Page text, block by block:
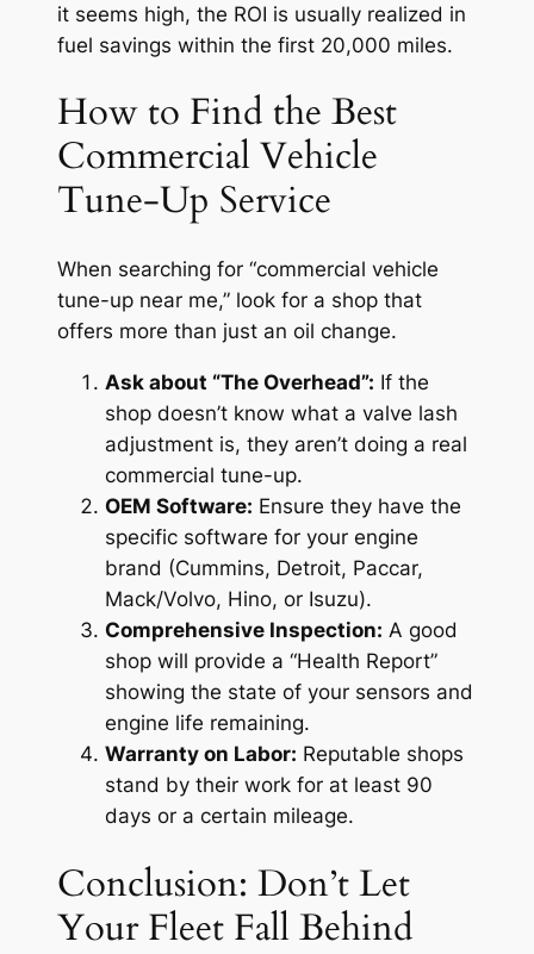
it seems high, the ROI is usually realized in
fuel savings within the first 20,000 miles.
How to Find the Best
Commercial Vehicle
Tune-Up Service
When searching for “commercial vehicle
tune-up near me,” look for a shop that
offers more than just an oil change.
Ask about “The Overhead”: If the
shop doesn’t know what a valve lash
adjustment is, they aren’t doing a real
commercial tune-up.
OEM Software: Ensure they have the
specific software for your engine
brand (Cummins, Detroit, Paccar,
Mack/Volvo, Hino, or Isuzu).
Comprehensive Inspection: A good
shop will provide a “Health Report”
showing the state of your sensors and
engine life remaining.
Warranty on Labor: Reputable shops
stand by their work for at least 90
days or a certain mileage.
Conclusion: Don’t Let
Your Fleet Fall Behind